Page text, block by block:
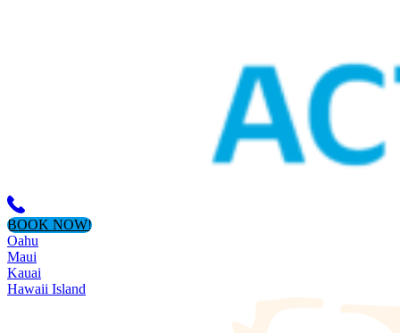
BOOK NOW!
Oahu
Maui
Kauai
Hawaii Island